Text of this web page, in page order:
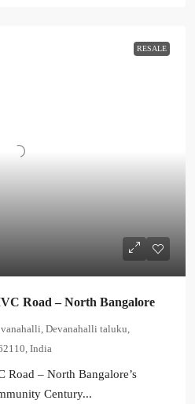
RESALE
Road – North Bangalore
Devanahalli taluku,
India
Road – North Bangalore’s
Century...